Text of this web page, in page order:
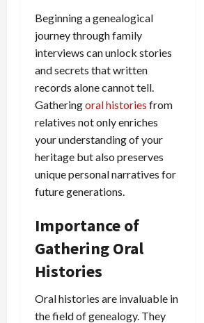
Beginning a genealogical
journey through family
interviews can unlock stories
and secrets that written
records alone cannot tell.
Gatheringoral histories from
relatives not only enriches
your understanding of your
heritage but also preserves
unique personal narratives for
future generations.
Importance of
Gathering Oral
Histories
Oral histories are invaluable in
the field of genealogy. They